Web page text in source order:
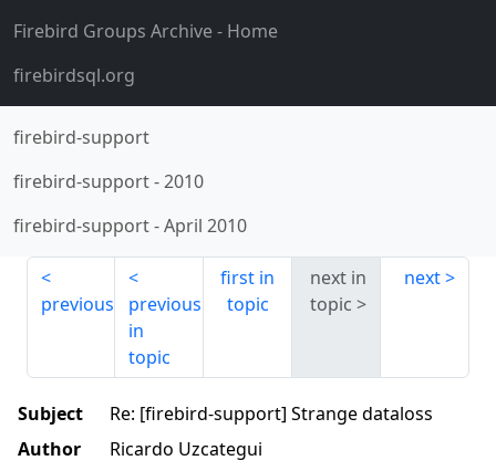
Firebird Groups Archive- Home
firebirdsql.org
firebird-support
firebird-support-2010
firebird-support-April 2010
previous
previous
in
topic
first in
topic
next in
topic
next
Subject
Re: [firebird-support] Strange dataloss
Author
Ricardo Uzcategui